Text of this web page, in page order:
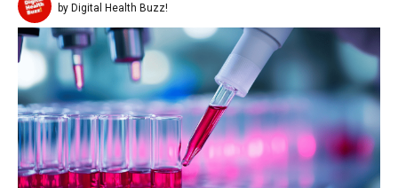
by Digital Health Buzz!